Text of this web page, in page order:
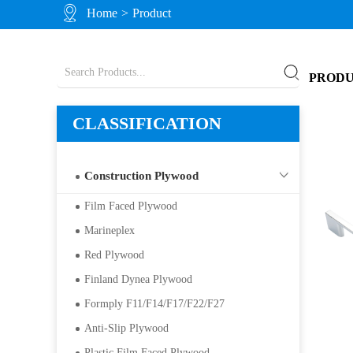
Home > Product
CLASSIFICATION
Construction Plywood
Film Faced Plywood
Marineplex
Red Plywood
Finland Dynea Plywood
Formply F11/F14/F17/F22/F27
Anti-Slip Plywood